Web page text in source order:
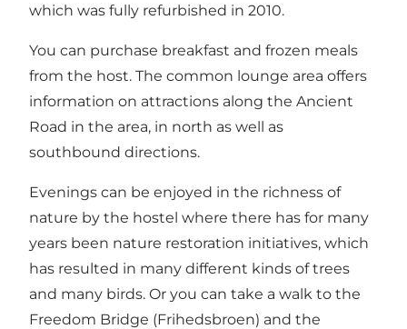
which was fully refurbished in 2010.
You can purchase breakfast and frozen meals
from the host. The common lounge area offers
information on attractions along the Ancient
Road in the area, in north as well as
southbound directions.
Evenings can be enjoyed in the richness of
nature by the hostel where there has for many
years been nature restoration initiatives, which
has resulted in many different kinds of trees
and many birds. Or you can take a walk to the
Freedom Bridge (Frihedsbroen) and the